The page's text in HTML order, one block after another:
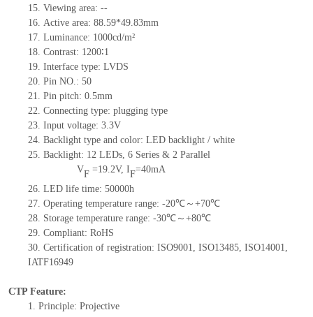
15. Viewing area: --
16. Active area: 88.59*49.83mm
17. Luminance: 1000cd/m²
18. Contrast: 1200∶1
19. Interface type: LVDS
20. Pin NO.: 50
21. Pin pitch: 0.5mm
22. Connecting type: plugging type
23. Input voltage: 3.3V
24. Backlight type and color: LED backlight / white
25. Backlight: 12 LEDs, 6 Series & 2 Parallel
VF =19.2V, IF=40mA
26. LED life time: 50000h
27. Operating temperature range: -20℃～+70℃
28. Storage temperature range: -30℃～+80℃
29. Compliant: RoHS
30. Certification of registration: ISO9001, ISO13485, ISO14001,
IATF16949
CTP Feature:
1. Principle: Projective